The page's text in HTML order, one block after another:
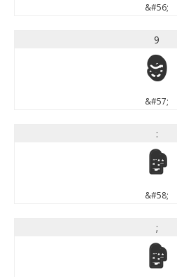
&#56;
9
9
&#57;
:
:
&#58;
;
;